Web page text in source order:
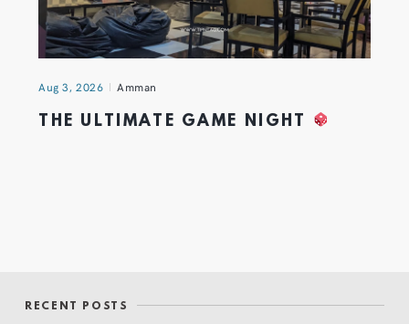
Aug 3, 2026 Amman
THE ULTIMATE GAME NIGHT
RECENT POSTS